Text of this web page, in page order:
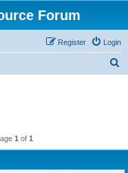
Forum
Login
Register
1 of 1